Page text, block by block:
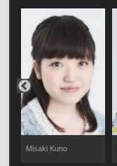
Misaki Kuno